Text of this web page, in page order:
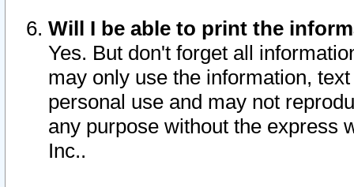
Will I be able to print the
Yes. But don't forget all
may only use the information,
personal use and may not
any purpose without the express
Inc..